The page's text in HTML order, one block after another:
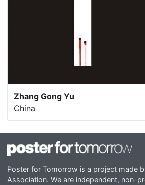
Zhang Gong Yu
China
Poster for Tomorrow is a project made
Association. We are independent, non-